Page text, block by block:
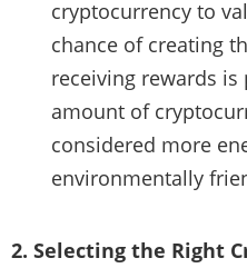
cryptocurrency to
chance of creating
receiving rewards
amount of
considered more
environmentally
2. Selecting the Right